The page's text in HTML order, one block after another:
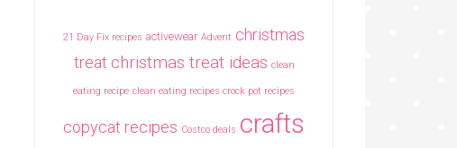
21 Day Fix recipes activewear Advent christmas
treat christmas treat ideas clean
eating recipe clean eating recipes crock pot recipes
copycat recipes Costco deals crafts